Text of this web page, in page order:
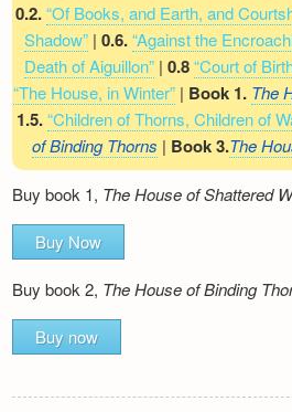
0.2.“Of Books, and Earth, and
Shadow” | 0.6.“Against the
Death of Aiguillon”| 0.8 “Court of
“The House, in Winter” | Book 1. The
1.5. “Children of Thorns, Children of
of Binding Thorns | Book 3.The
Buy book 1, The House of Shattered
Buy Now
Buy book 2, The House of Binding
Buy now